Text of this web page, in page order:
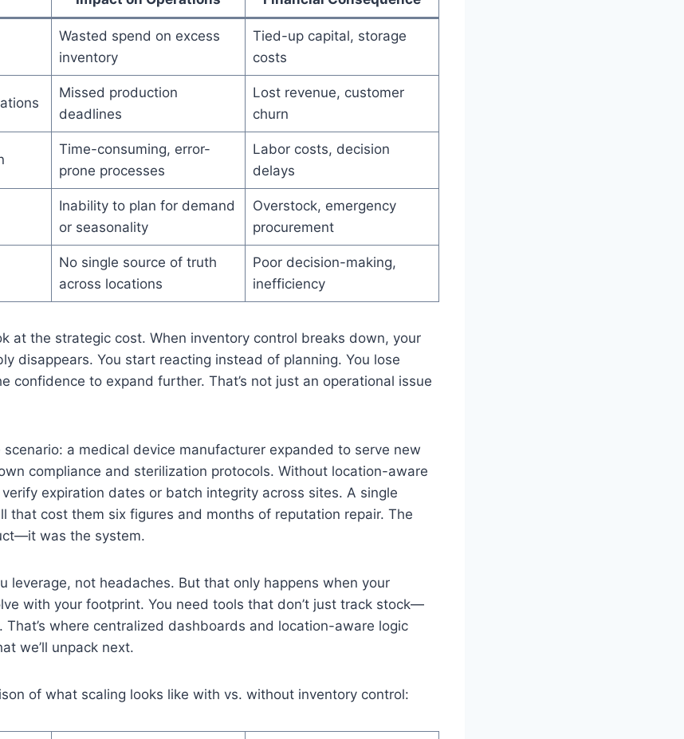
Wasted spend on excess
inventory
Tied-up capital, storage
costs
Missed production
deadlines
Lost revenue, customer
churn
Time-consuming, error-
prone processes
Labor costs, decision
delays
Inability to plan for demand
or seasonality
Overstock, emergency
procurement
No single source of truth
across locations
Poor decision-making,
inefficiency
at the strategic cost. When inventory control breaks down, your
disappears. You start reacting instead of planning. You lose
confidence to expand further. That’s not just an operational issue
scenario: a medical device manufacturer expanded to serve new
compliance and sterilization protocols. Without location-aware
expiration dates or batch integrity across sites. A single
that cost them six figures and months of reputation repair. The
was the system.
leverage, not headaches. But that only happens when your
with your footprint. You need tools that don’t just track stock—
That’s where centralized dashboards and location-aware logic
we’ll unpack next.
of what scaling looks like with vs. without inventory control: